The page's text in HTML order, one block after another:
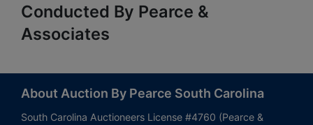
Conducted By Pearce &
Associates
About Auction By Pearce South Carolina
South Carolina Auctioneers License #4760 (Pearce &